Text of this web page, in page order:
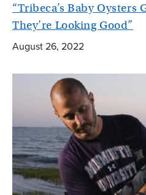
“Tribeca’s Baby Oysters
They’re Looking Good”
August 26, 2022